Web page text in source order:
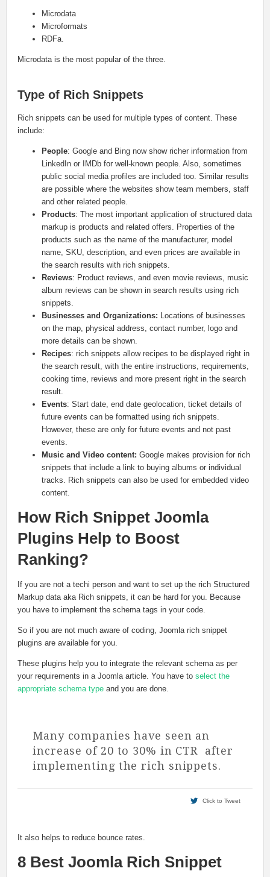
Microdata
Microformats
RDFa.
Microdata is the most popular of the three.
Type of Rich Snippets
Rich snippets can be used for multiple types of content. These
include:
People: Google and Bing now show richer information from
LinkedIn or IMDb for well-known people. Also, sometimes
public social media profiles are included too. Similar results
are possible where the websites show team members, staff
and other related people.
Products: The most important application of structured data
markup is products and related offers. Properties of the
products such as the name of the manufacturer, model
name, SKU, description, and even prices are available in
the search results with rich snippets.
Reviews: Product reviews, and even movie reviews, music
album reviews can be shown in search results using rich
snippets.
Businesses and Organizations: Locations of businesses
on the map, physical address, contact number, logo and
more details can be shown.
Recipes: rich snippets allow recipes to be displayed right in
the search result, with the entire instructions, requirements,
cooking time, reviews and more present right in the search
result.
Events: Start date, end date geolocation, ticket details of
future events can be formatted using rich snippets.
However, these are only for future events and not past
events.
Music and Video content: Google makes provision for rich
snippets that include a link to buying albums or individual
tracks. Rich snippets can also be used for embedded video
content.
How Rich Snippet Joomla
Plugins Help to Boost
Ranking?
If you are not a techi person and want to set up the rich Structured
Markup data aka Rich snippets, it can be hard for you. Because
you have to implement the schema tags in your code.
So if you are not much aware of coding, Joomla rich snippet
plugins are available for you.
These plugins help you to integrate the relevant schema as per
your requirements in a Joomla article. You have to select the
appropriate schema type and you are done.
Many companies have seen an
increase of 20 to 30% in CTR after
implementing the rich snippets.
Click to Tweet
It also helps to reduce bounce rates.
8 Best Joomla Rich Snippet